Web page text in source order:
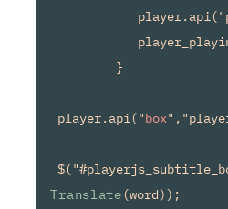
player_playing
}
player.api("box
Translate (word));